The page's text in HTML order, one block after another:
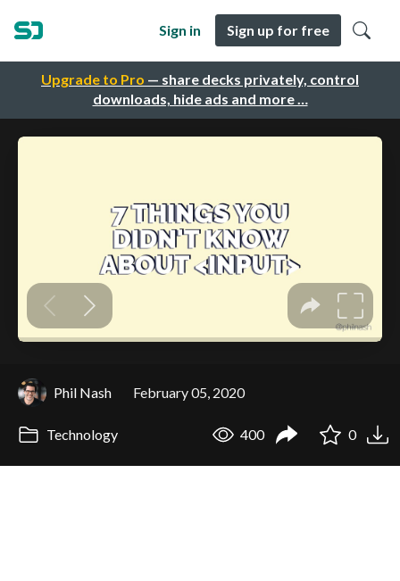
Upgrade to Pro — share decks privately, control
downloads, hide ads and more …
Sign in Sign up for free
Phil Nash February 05, 2020
Technology 400 0